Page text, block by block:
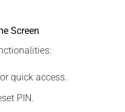
Screen
quick access.
PIN.